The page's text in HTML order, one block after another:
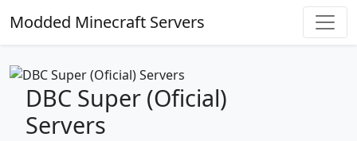
Modded Minecraft Servers
DBC Super (Oficial)
Servers